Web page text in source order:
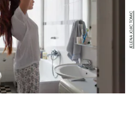
JELENA JOJIC TOMIC